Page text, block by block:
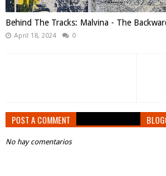
Behind The Tracks: Malvina - The
April 18, 2024 0
POST A COMMENT
No hay comentarios